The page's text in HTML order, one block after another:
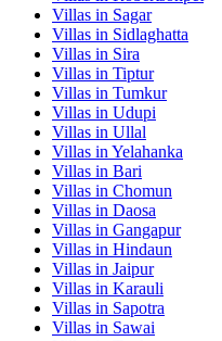
Villas in Sagar
Villas in Sidlaghatta
Villas in Sira
Villas in Tiptur
Villas in Tumkur
Villas in Udupi
Villas in Ullal
Villas in Yelahanka
Villas in Bari
Villas in Chomun
Villas in Daosa
Villas in Gangapur
Villas in Hindaun
Villas in Jaipur
Villas in Karauli
Villas in Sapotra
Villas in Sawai